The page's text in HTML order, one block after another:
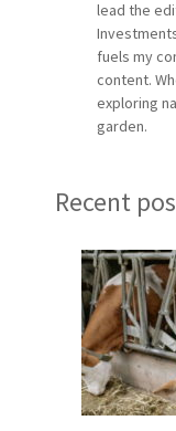
lead the
fuels my
content.
exploring
garden.
Recent